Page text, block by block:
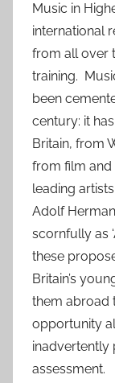
Music in
international
from all over
training.
been
century: it
Britain, from
from film
leading
Adolf
scornfully as
these
Britain’s
them abroad
opportunity
inadvertently
assessment.